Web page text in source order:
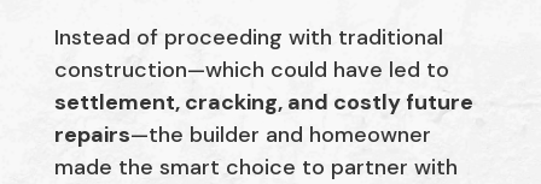
Instead of proceeding with traditional
construction—which could have led to
settlement, cracking, and costly future
repairs—the builder and homeowner
made the smart choice to partner with